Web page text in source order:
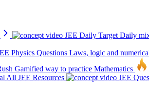
JEE Daily Target Daily
Physics Questions Laws, logic and
Gamified way to practice Mathematics
All JEE Resources JEE